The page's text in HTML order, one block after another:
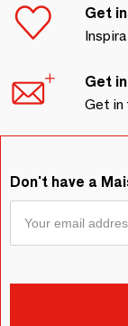
Get
Get
Get in
Don't have a